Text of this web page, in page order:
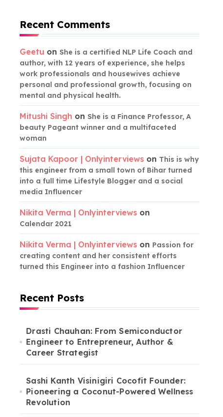
Recent Comments
Geetu on She is a certified NLP Life Coach and
author, with 12 years of experience, she helps
work professionals and housewives achieve
personal and professional growth, focusing on
mental and physical health.
Mitushi Singh on She is a Finance Professor, A
beauty Pageant winner and a multifaceted
woman
Sujata Kapoor | Onlyinterviews on This is why
this engineer from a small town of Bihar turned
into a full time Lifestyle Blogger and a social
media Influencer
Nikita Verma | Onlyinterviews on
Calendar 2021
Nikita Verma | Onlyinterviews on Passion for
creating content and her consistent efforts
turned this Engineer into a fashion Influencer
Recent Posts
Drasti Chauhan: From Semiconductor
Engineer to Entrepreneur, Author &
Career Strategist
Sashi Kanth Visinigiri Cocofit Founder:
Pioneering a Coconut-Powered Wellness
Revolution